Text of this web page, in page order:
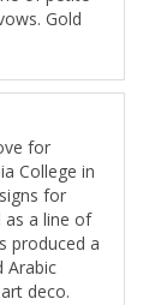
for
College in
for
a line of
produced a
Arabic
deco.